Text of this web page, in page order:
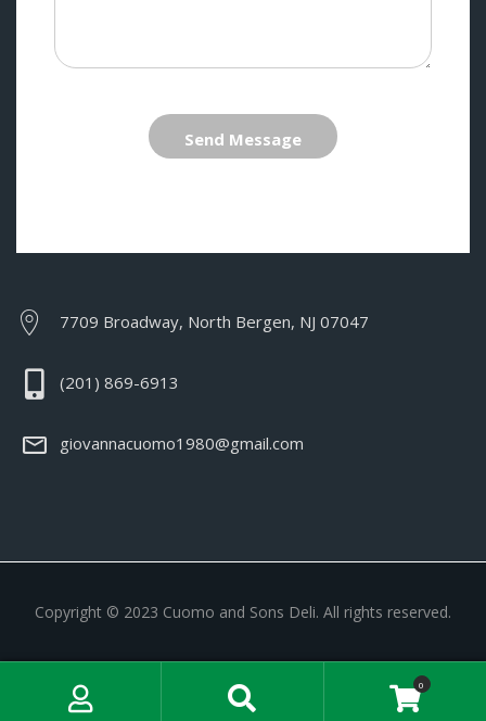
Send Message
7709 Broadway, North Bergen, NJ 07047
(201) 869-6913
giovannacuomo1980@gmail.com
My Account 0
Copyright © 2023 Cuomo and Sons Deli. All rights reserved.